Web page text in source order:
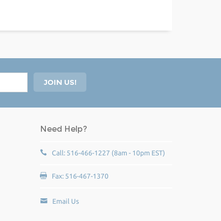
Need Help?
Call: 516-466-1227 (8am - 10pm EST)
Fax: 516-467-1370
Email Us